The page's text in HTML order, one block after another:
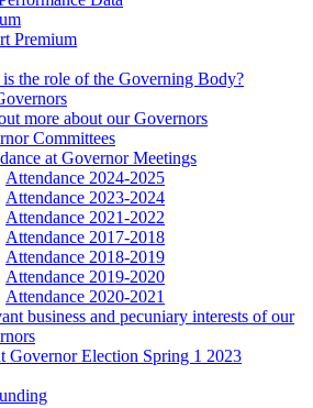
Premium
the role of the Governing Body?
more about our Governors
Committees
at Governor Meetings
Attendance 2024-2025
Attendance 2023-2024
Attendance 2021-2022
Attendance 2017-2018
Attendance 2018-2019
Attendance 2019-2020
Attendance 2020-2021
business and pecuniary interests of our
Governor Election Spring 1 2023